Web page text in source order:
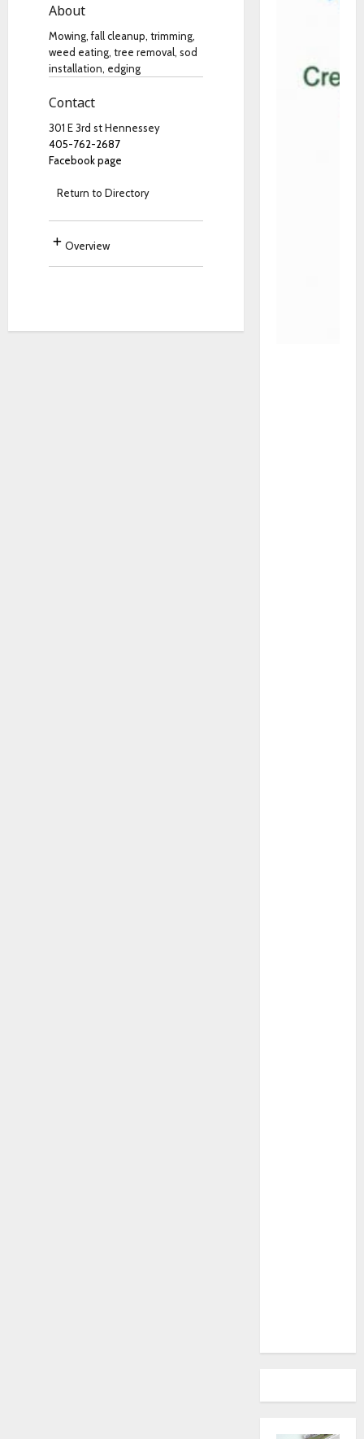
About
Mowing, fall cleanup, trimming,
weed eating, tree removal, sod
installation, edging
Contact
301 E 3rd st Hennessey
405-762-2687
Facebook page
Return to Directory
Overview